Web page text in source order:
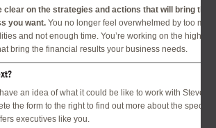
clear on the strategies and actions that will bring the
you want. You no longer feel overwhelmed by too
and not enough time. You’re working on the high
bring the financial results your business needs.
an idea of what it could be like to work with Steven,
the form to the right to find out more about the specific
executives like you.